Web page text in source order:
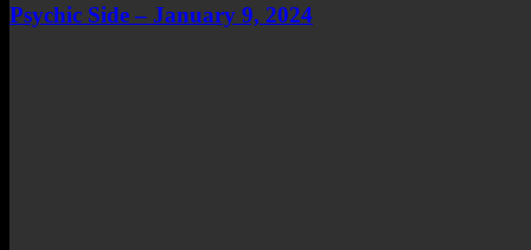
Psychic Side – January 9, 2024